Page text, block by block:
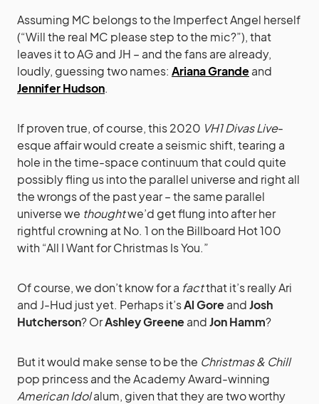
Assuming MC belongs to the Imperfect Angel herself
(“Will the real MC please step to the mic?”), that
leaves it to AG and JH – and the fans are already,
loudly, guessing two names: Ariana Grandeand
Jennifer Hudson.
If proven true, of course, this 2020 VH1 Divas Live-
esque affair would create a seismic shift, tearing a
hole in the time-space continuum that could quite
possibly fling us into the parallel universe and right all
the wrongs of the past year – the same parallel
universe we thoughtwe’d get flung into after her
rightful crowning at No. 1 on the Billboard Hot 100
with “All I Want for Christmas Is You.”
Of course, we don’t know for a factthat it’s really Ari
and J-Hud just yet. Perhaps it’sAl GoreandJosh
Hutcherson? OrAshley GreeneandJon Hamm?
But it would make sense to be the Christmas & Chill
pop princess and the Academy Award-winning
American Idolalum, given that they are two worthy